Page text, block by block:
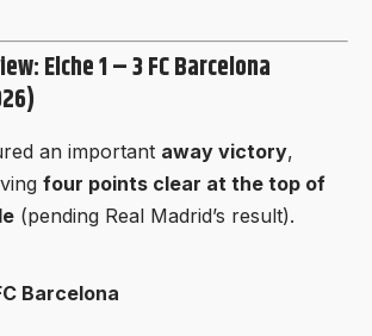
Elche 1 – 3 FC Barcelona
an important away victory,
four points clear at the top of
(pending Real Madrid’s result).
Barcelona